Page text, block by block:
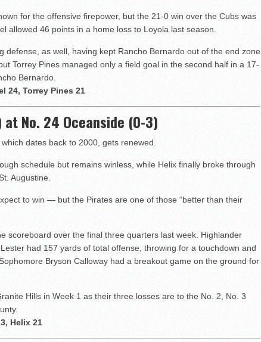
for the offensive firepower, but the 21-0 win over the Cubs was
allowed 46 points in a home loss to Loyola last season.
defense, as well, having kept Rancho Bernardo out of the end zone
Torrey Pines managed only a field goal in the second half in a 17-
Bernardo.
24, Torrey Pines 21
at No. 24 Oceanside (0-3)
dates back to 2000, gets renewed.
schedule but remains winless, while Helix finally broke through
Augustine.
to win — but the Pirates are one of those “better than their
scoreboard over the final three quarters last week. Highlander
had 157 yards of total offense, throwing for a touchdown and
Bryson Calloway had a breakout game on the ground for
Hills in Week 1 as their three losses are to the No. 2, No. 3
Helix 21